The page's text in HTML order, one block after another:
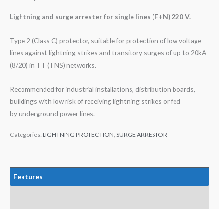
Lightning and surge arrester for single lines (F+N) 220 V.
Type 2 (Class C) protector, suitable for protection of low voltage
lines against lightning strikes and transitory surges of up to 20kA
(8/20) in TT (TNS) networks.
Recommended for industrial installations, distribution boards,
buildings with low risk of receiving lightning strikes or fed
by underground power lines.
Categories: LIGHTNING PROTECTION, SURGE ARRESTOR
Features